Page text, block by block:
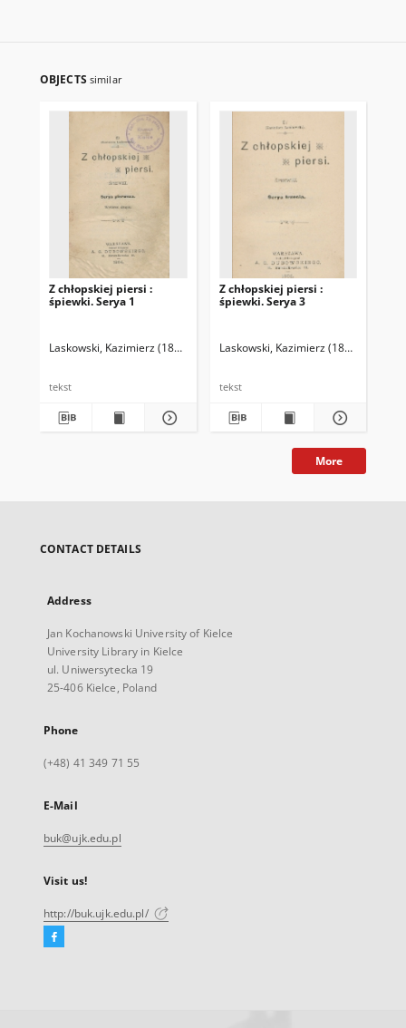
OBJECTS similar
Z chłopskiej piersi :
śpiewki. Serya 1
Laskowski, Kazimierz (1861-1913)
tekst
Z chłopskiej piersi :
śpiewki. Serya 3
Laskowski, Kazimierz (1861-1913)
tekst
More
CONTACT DETAILS
Address
Jan Kochanowski University of Kielce
University Library in Kielce
ul. Uniwersytecka 19
25-406 Kielce, Poland
Phone
(+48) 41 349 71 55
E-Mail
buk@ujk.edu.pl
Visit us!
http://buk.ujk.edu.pl/
Facebook